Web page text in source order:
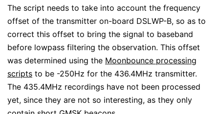
The script needs to take into account the frequency
offset of the transmitter on-board DSLWP-B, so as to
correct this offset to bring the signal to baseband
before lowpass filtering the observation. This offset
was determined using the Moonbounce processing
scripts to be -250Hz for the 436.4MHz transmitter.
The 435.4MHz recordings have not been processed
yet, since they are not so interesting, as they only